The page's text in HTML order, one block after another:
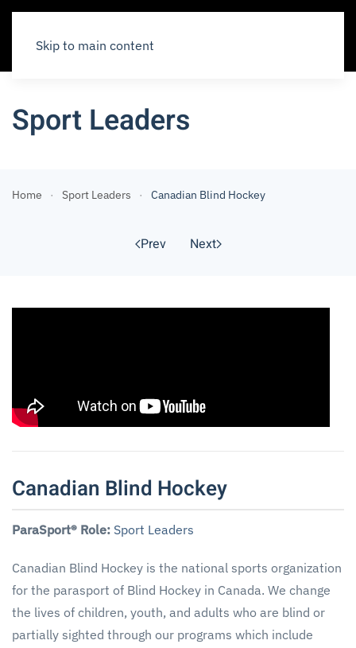
Skip to main content
Sport Leaders
Home Sport Leaders Canadian Blind Hockey
Prev Next
Canadian Blind Hockey
ParaSport® Role: Sport Leaders
Canadian Blind Hockey is the national sports organization
for the parasport of Blind Hockey in Canada. We change
the lives of children, youth, and adults who are blind or
partially sighted through our programs which include